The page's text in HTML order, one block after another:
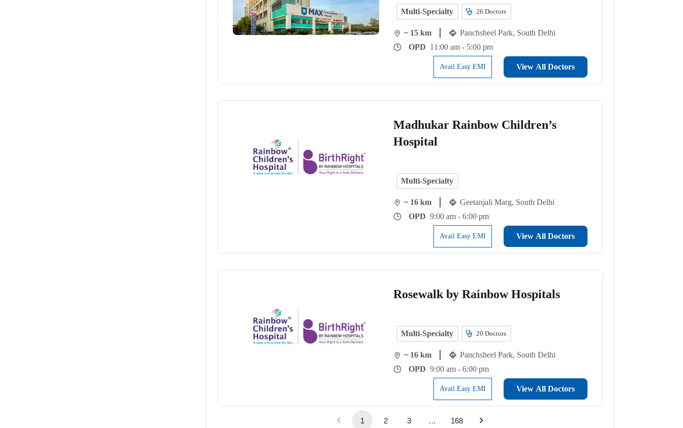
Multi-Specialty 26Doctors
~ 15 km
Panchsheel Park, South Delhi
OPD 11:00 am - 5:00 pm
Avail Easy EMI View All Doctors
Madhukar Rainbow Children’s
Hospital
Multi-Specialty
~ 16 km
Geetanjali Marg, South Delhi
OPD 9:00 am - 6:00 pm
Avail Easy EMI View All Doctors
Rosewalk by Rainbow Hospitals
Multi-Specialty 20Doctors
~ 16 km
Panchsheel Park, South Delhi
OPD 9:00 am - 6:00 pm
Avail Easy EMI View All Doctors
1 2 3 … 168